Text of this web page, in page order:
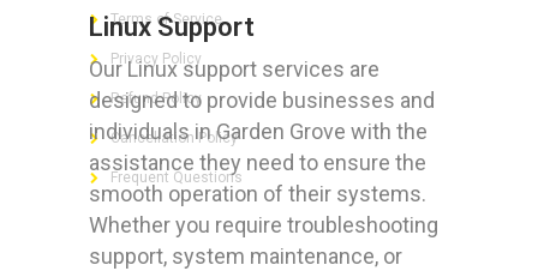
Linux Support
Our Linux support services are
designed to provide businesses and
individuals in Garden Grove with the
assistance they need to ensure the
smooth operation of their systems.
Whether you require troubleshooting
support, system maintenance, or
Terms of Service
Privacy Policy
Refund Policy
Cancellation Policy
Frequent Questions